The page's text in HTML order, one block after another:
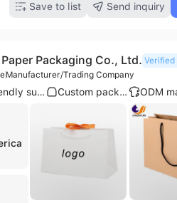
Save to list Send inquiry
Packaging Co., Ltd. Verified
Manufacturer/Trading Company
Eco-friendly supplier Custom packaging